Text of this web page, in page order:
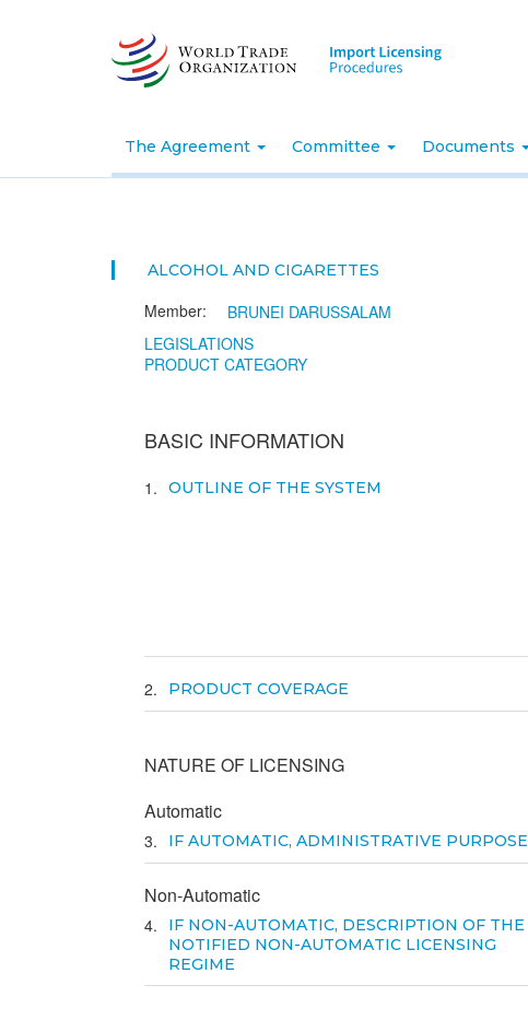
The Agreement Committee Documents
ALCOHOL AND CIGARETTES
Member:
BRUNEI DARUSSALAM
LEGISLATIONS
PRODUCT CATEGORY
BASIC INFORMATION
1 OUTLINE OF THE SYSTEM
2 PRODUCT COVERAGE
NATURE OF LICENSING
Automatic
3 IF AUTOMATIC, ADMINISTRATIVE PURPOSE
Non-Automatic
4
IF NON-AUTOMATIC, DESCRIPTION OF THE
NOTIFIED NON-AUTOMATIC LICENSING
REGIME